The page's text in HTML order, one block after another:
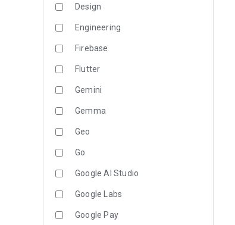
Design
Engineering
Firebase
Flutter
Gemini
Gemma
Geo
Go
Google AI Studio
Google Labs
Google Pay